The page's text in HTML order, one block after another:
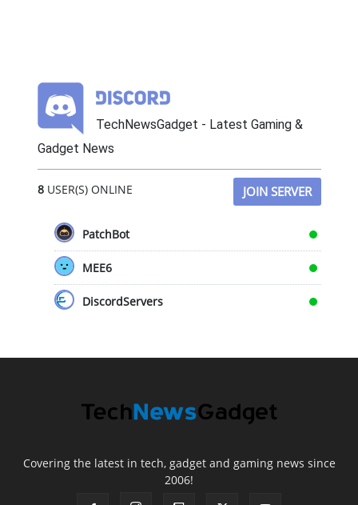
TechNewsGadget - Latest Gaming &
Gadget News
8USER(S) ONLINE JOIN SERVER
PatchBot
MEE6
DiscordServers
Covering the latest in tech, gadget and gaming news since
2006!